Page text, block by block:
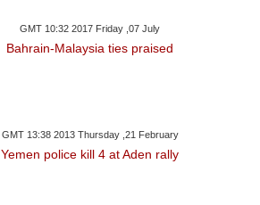
GMT 10:32 2017 Friday ,07 July
Bahrain-Malaysia ties praised
GMT 13:38 2013 Thursday ,21 February
Yemen police kill 4 at Aden rally